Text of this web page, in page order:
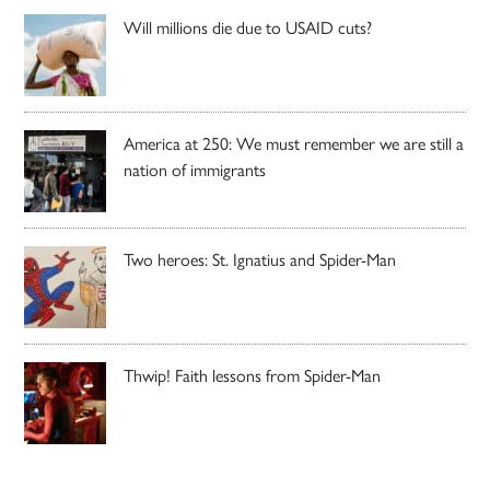
Will millions die due to USAID cuts?
America at 250: We must remember we are still a
nation of immigrants
Two heroes: St. Ignatius and Spider-Man
Thwip! Faith lessons from Spider-Man